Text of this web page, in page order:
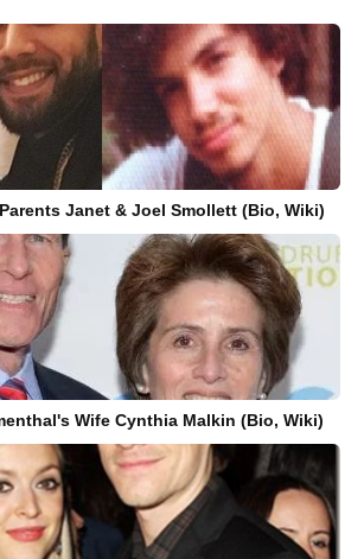
Janet & Joel Smollett (Bio, Wiki)
Wife Cynthia Malkin (Bio, Wiki)